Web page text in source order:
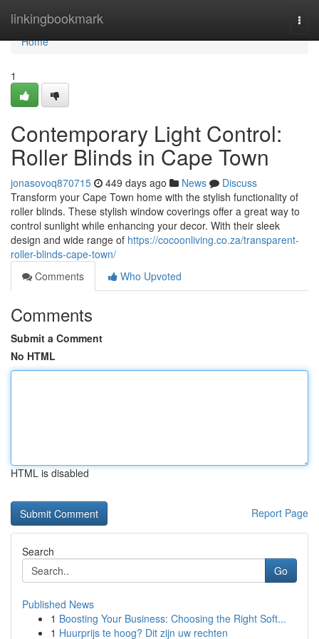
linkingbookmark
Home
Home
1
Contemporary Light Control:
Roller Blinds in Cape Town
jonasovoq870715 449 days ago News
Discuss
Transform your Cape Town home with the stylish functionality of
roller blinds. These stylish window coverings offer a great way to
control sunlight while enhancing your decor. With their sleek
design and wide range of https://cocoonliving.co.za/transparent-
roller-blinds-cape-town/
Comments
Who Upvoted
Comments
Submit a Comment
No HTML
HTML is disabled
Report Page
Search
Go
Published News
1 Boosting Your Business: Choosing the Right Soft...
1 Huurprijs te hoog? Dit zijn uw rechten